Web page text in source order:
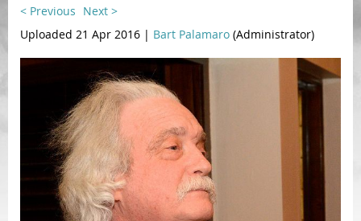
< Previous Next >
Uploaded 21 Apr 2016 | Bart Palamaro (Administrator)